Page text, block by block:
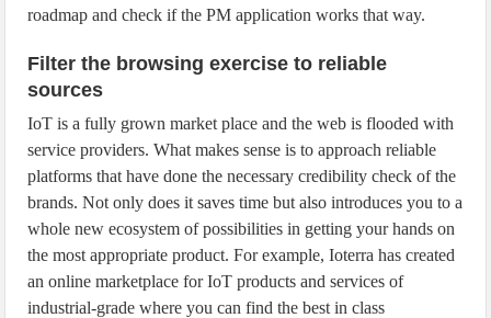
roadmap and check if the PM application works that way.
Filter the browsing exercise to reliable
sources
IoT is a fully grown market place and the web is flooded with
service providers. What makes sense is to approach reliable
platforms that have done the necessary credibility check of the
brands. Not only does it saves time but also introduces you to a
whole new ecosystem of possibilities in getting your hands on
the most appropriate product. For example, Ioterra has created
an online marketplace for IoT products and services of
industrial-grade where you can find the best in class